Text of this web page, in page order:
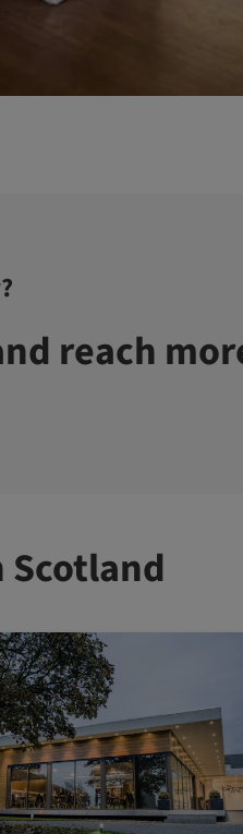
reach
Scotland